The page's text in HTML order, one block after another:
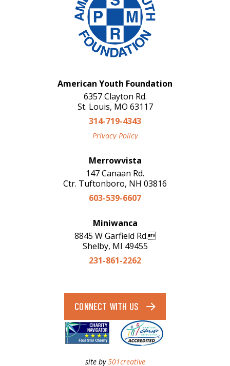
American Youth Foundation
6357 Clayton Rd.
St. Louis, MO 63117
314-719-4343
Privacy Policy
Merrowvista
147 Canaan Rd.
Ctr. Tuftonboro, NH 03816
603-539-6607
Miniwanca
8845 W Garfield Rd.
Shelby, MI 49455
231-861-2262
CONNECT WITH US
site by501creative